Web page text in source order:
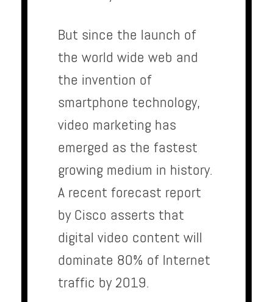
But since the launch of
the world wide web and
the invention of
smartphone technology,
video marketing has
emerged as the fastest
growing medium in history.
A recent forecast report
by Cisco asserts that
digital video content will
dominate 80% of Internet
traffic by 2019.